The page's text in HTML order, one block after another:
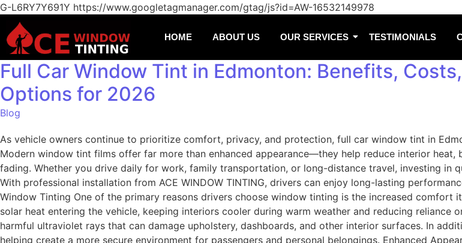
G-L6RY7Y691Y https://www.googletagmanager.com/gtag/js?id=AW-16532149978
HOME ABOUT US OUR SERVICES TESTIMONIALS
Full Car Window Tint in Edmonton: Benefits,
Options for 2026
Blog
As vehicle owners continue to prioritize comfort, privacy, and protection, full car window tint in
Modern window tint films offer far more than enhanced appearance—they help reduce interior
fading. Whether you drive daily for work, family transportation, or long-distance travel, investing in
With professional installation from ACE WINDOW TINTING, drivers can enjoy long-lasting
Window Tinting One of the primary reasons drivers choose window tinting is the increased
solar heat entering the vehicle, keeping interiors cooler during warm weather and reducing
harmful ultraviolet rays that can damage upholstery, dashboards, and other interior surfaces. In
helping create a more secure environment for passengers and personal belongings. Enhanced